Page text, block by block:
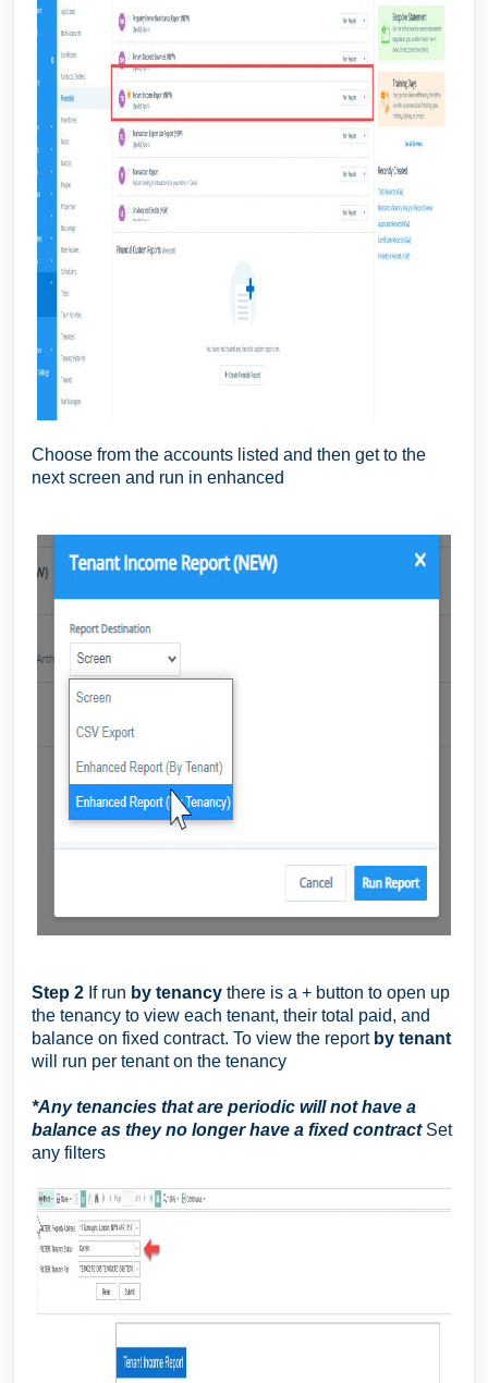
Choose from the accounts listed and then get to the
next screen and run in enhanced
Step 2 If run by tenancy there is a + button to open up
the tenancy to view each tenant, their total paid, and
balance on fixed contract. To view the report by tenant
will run per tenant on the tenancy
*Any tenancies that are periodic will not have a
balance as they no longer have a fixed contractSet
any filters